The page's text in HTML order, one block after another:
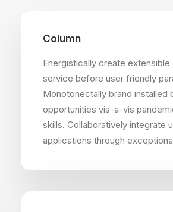
Column
Energistically create
service before user friendly
Monotonectally brand installed
opportunities vis-a-vis
skills. Collaboratively integrate
applications through